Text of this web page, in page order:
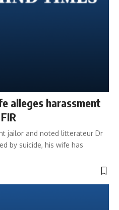
alleges harassment
jailor and noted litterateur Dr
by suicide, his wife has